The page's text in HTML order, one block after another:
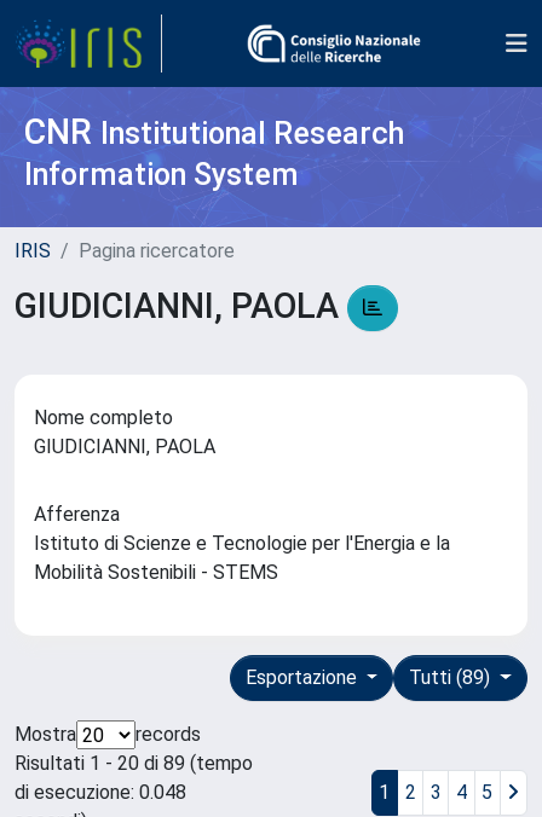
CNR Institutional Research
Information System
IRIS Pagina ricercatore
GIUDICIANNI, PAOLA
Nome completo
GIUDICIANNI, PAOLA
Afferenza
Istituto di Scienze e Tecnologie per l'Energia e la
Mobilità Sostenibili - STEMS
Tutti (89)
Esportazione
Mostra
records
Risultati 1 - 20 di 89 (tempo
di esecuzione: 0.048
1 2 3 4 5